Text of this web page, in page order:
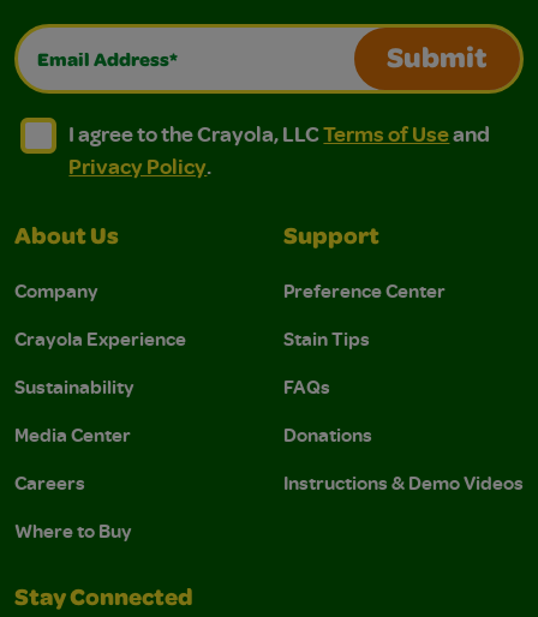
Email Address*
Submit
I agree to the Crayola, LLC Terms of Use and
I agree to the Crayola, LLC Terms of Use and Privacy
I agree to the Crayola, LLCTerms of Useand
Privacy Policy.
About Us
Company
Crayola Experience
Sustainability
Media Center
Careers
Where to Buy
Support
Preference Center
Stain Tips
FAQs
Donations
Instructions & Demo Videos
Stay Connected